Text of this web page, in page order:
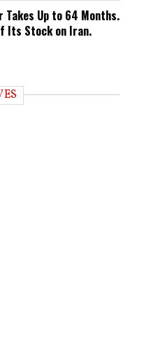
Up to 64 Months.
Its Stock on Iran.